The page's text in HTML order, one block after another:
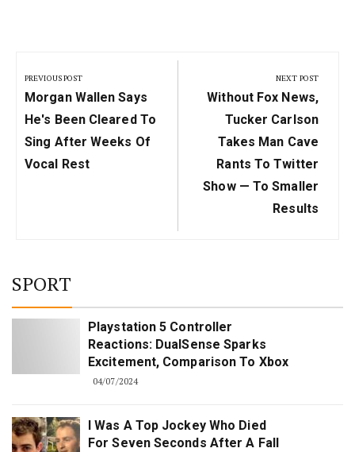
navigation
PREVIOUS POST
Previous
Post:
Morgan Wallen Says
He's Been Cleared To
Sing After Weeks Of
Vocal Rest
NEXT POST
Next
Post:
Without Fox News,
Tucker Carlson
Takes Man Cave
Rants To Twitter
Show — To Smaller
Results
SPORT
Playstation 5 Controller
Reactions: DualSense Sparks
Excitement, Comparison To Xbox
04/07/2024
I Was A Top Jockey Who Died
For Seven Seconds After A Fall